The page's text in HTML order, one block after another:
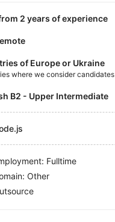
from 2 years of experience
of Europe or Ukraine
where we consider candidates
B2 - Upper Intermediate
Fulltime
Other